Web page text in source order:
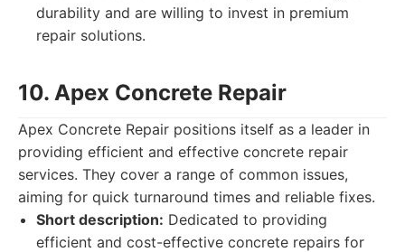
durability and are willing to invest in premium
repair solutions.
10. Apex Concrete Repair
Apex Concrete Repair positions itself as a leader in
providing efficient and effective concrete repair
services. They cover a range of common issues,
aiming for quick turnaround times and reliable fixes.
Short description: Dedicated to providing
efficient and cost-effective concrete repairs for